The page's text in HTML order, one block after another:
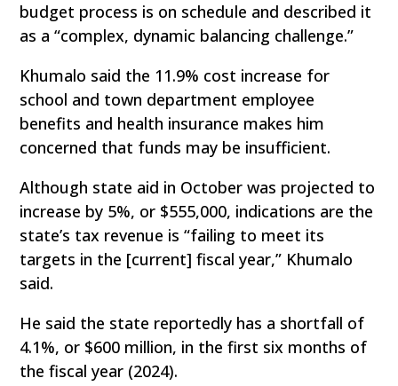
budget process is on schedule and described it
as a “complex, dynamic balancing challenge.”
Khumalo said the 11.9% cost increase for
school and town department employee
benefits and health insurance makes him
concerned that funds may be insufficient.
Although state aid in October was projected to
increase by 5%, or $555,000, indications are the
state’s tax revenue is “failing to meet its
targets in the [current] fiscal year,” Khumalo
said.
He said the state reportedly has a shortfall of
4.1%, or $600 million, in the first six months of
the fiscal year (2024).